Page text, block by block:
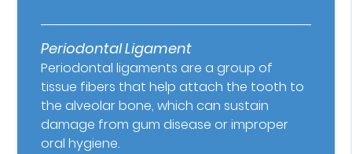
Periodontal Ligament
Periodontal ligaments are a group of
tissue fibers that help attach the tooth to
the alveolar bone, which can sustain
damage from gum disease or improper
oral hygiene.